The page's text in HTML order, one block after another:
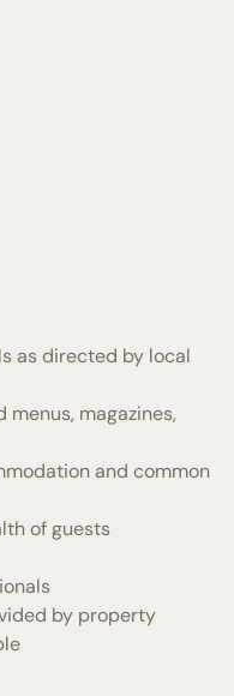
as directed by local
magazines,
and common
of guests
by property